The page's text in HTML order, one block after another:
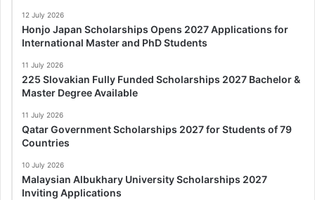
12 July 2026
Honjo Japan Scholarships Opens 2027 Applications for
International Master and PhD Students
11 July 2026
225 Slovakian Fully Funded Scholarships 2027 Bachelor &
Master Degree Available
11 July 2026
Qatar Government Scholarships 2027 for Students of 79
Countries
10 July 2026
Malaysian Albukhary University Scholarships 2027
Inviting Applications